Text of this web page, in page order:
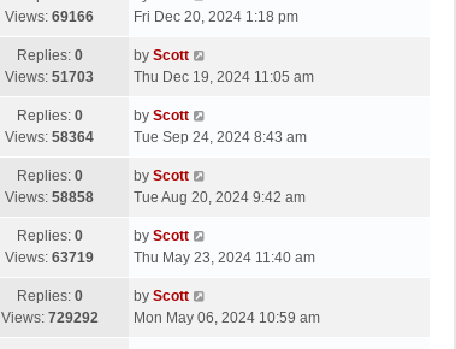
s
tp
s
Views: 69166
a
t
p
s
Fri Dec 20, 2024 1:18 pm
Replies: 0
Views: 51703
L
a
t
p
s
by Scott
Thu Dec 19, 2024 11:05 am
Replies: 0
Views: 58364
L
a
t
p
s
by Scott
Tue Sep 24, 2024 8:43 am
Replies: 0
Views: 58858
L
a
t
p
s
t
by Scott
Tue Aug 20, 2024 9:42 am
Replies: 0
Views: 63719
L
a
t
p
by Scott
Thu May 23, 2024 11:40 am
Replies: 0
Views: 729292
L
a
by Scott
Mon May 06, 2024 10:59 am